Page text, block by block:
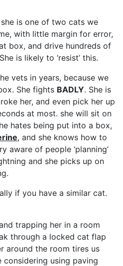
is one of two cats we
with little margin for error,
box, and drive hundreds of
is likely to ‘resist’ this.
vets in years, because we
She fights BADLY. She is
her, and even pick her up
at most. she will sit on
hates being put into a box,
, and she knows how to
aware of people ‘planning’
and she picks up on
if you have a similar cat.
trapping her in a room
through a locked cat flap
around the room tires us
using paving